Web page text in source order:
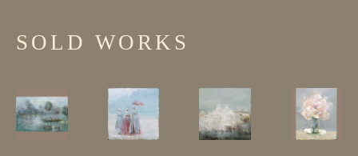
SOLD WORKS